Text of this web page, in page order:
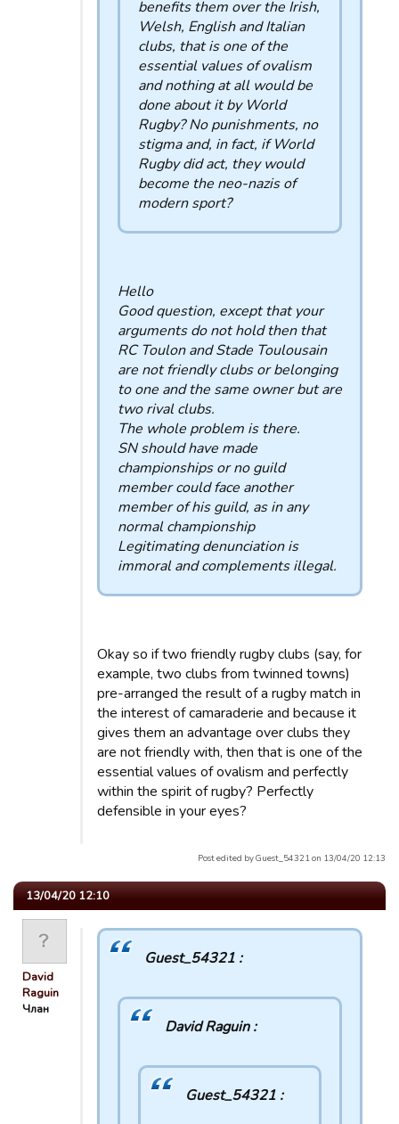
benefits them over the Irish,
Welsh, English and Italian
clubs, that is one of the
essential values ​​of ovalism
and nothing at all would be
done about it by World
Rugby? No punishments, no
stigma and, in fact, if World
Rugby did act, they would
become the neo-nazis of
modern sport?
Hello
Good question, except that your
arguments do not hold then that
RC Toulon and Stade Toulousain
are not friendly clubs or belonging
to one and the same owner but are
two rival clubs.
The whole problem is there.
SN should have made
championships or no guild
member could face another
member of his guild, as in any
normal championship
Legitimating denunciation is
immoral and complements illegal.
Okay so if two friendly rugby clubs (say, for
example, two clubs from twinned towns)
pre-arranged the result of a rugby match in
the interest of camaraderie and because it
gives them an advantage over clubs they
are not friendly with, then that is one of the
essential values ​​of ovalism and perfectly
within the spirit of rugby? Perfectly
defensible in your eyes?
Post edited by Guest_54321 on 13/04/20 12:13
13/04/20 12:10
David
Raguin
Члан
Guest_54321 :
David Raguin :
Guest_54321 :